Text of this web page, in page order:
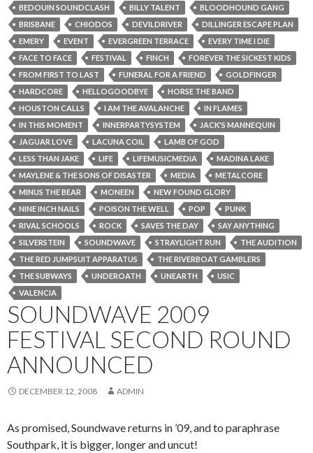
BEDOUIN SOUNDCLASH BILLY TALENT
BLOODHOUND GANG
BRISBANE
CHIODOS DEVILDRIVER
DILLINGER ESCAPE PLAN
EMERY
EVENT EVERGREEN TERRACE
EVERY TIME I DIE
FACE TO FACE
FESTIVAL FINCH
FOREVER THE SICKEST KIDS
FROM FIRST TO LAST
FUNERAL FOR A FRIEND
GOLDFINGER
HARDCORE
HELLOGOODBYE
HORSE THE BAND
HOUSTON CALLS
I AM THE AVALANCHE
IN FLAMES
IN THIS MOMENT
INNERPARTYSYSTEM
JACK'S MANNEQUIN
JAGUAR LOVE
LACUNA COIL
LAMB OF GOD
LESS THAN JAKE
LIFE LIFEMUSICMEDIA
MADINA LAKE
MAYLENE & THE SONS OF DISASTER
MEDIA
METALCORE
MINUS THE BEAR
MONEEN
NEW FOUND GLORY
NINE INCH NAILS
POISON THE WELL POP
PUNK
RIVAL SCHOOLS
ROCK SAVES THE DAY
SAY ANYTHING
SILVERSTEIN
SOUNDWAVE STRAYLIGHT RUN
THE AUDITION
THE RED JUMPSUIT APPARATUS
THE RIVERBOAT GAMBLERS
THE SUBWAYS
UNDEROATH UNEARTH
USIC
VALENCIA
SOUNDWAVE 2009
FESTIVAL SECOND ROUND
ANNOUNCED
DECEMBER 12, 2008 ADMIN
As promised, Soundwave returns in ’09, and to paraphrase
Southpark, it is bigger, longer and uncut!